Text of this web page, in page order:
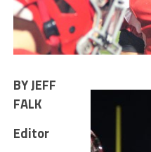
BY JEFF
FALK
Editor